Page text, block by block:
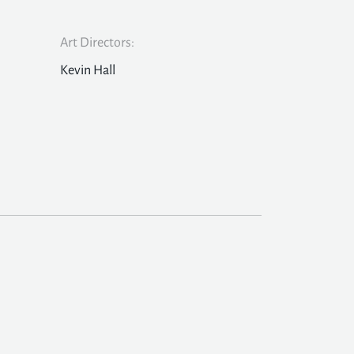
Art Directors:
Kevin Hall